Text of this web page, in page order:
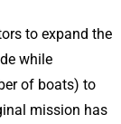
to expand the
while
of boats) to
mission has